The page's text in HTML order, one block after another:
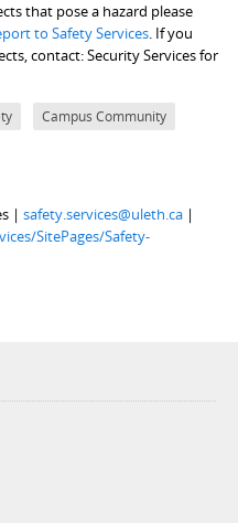
that pose a hazard please
to Safety Services. If you
contact: Security Services for
Campus Community
|safety.services@uleth.ca |
SitePages/Safety-